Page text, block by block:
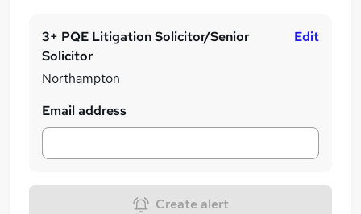
3+ PQE Litigation Solicitor/Senior
Solicitor
Northampton
Edit
Email address
Create alert